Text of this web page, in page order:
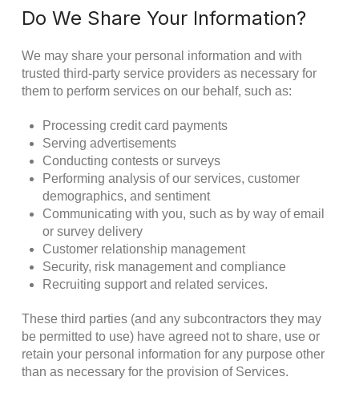
Do We Share Your Information?
We may share your personal information and with
trusted third-party service providers as necessary for
them to perform services on our behalf, such as:
Processing credit card payments
Serving advertisements
Conducting contests or surveys
Performing analysis of our services, customer
demographics, and sentiment
Communicating with you, such as by way of email
or survey delivery
Customer relationship management
Security, risk management and compliance
Recruiting support and related services.
These third parties (and any subcontractors they may
be permitted to use) have agreed not to share, use or
retain your personal information for any purpose other
than as necessary for the provision of Services.